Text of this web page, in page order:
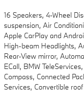
16 Speakers, 4-Wheel
suspension, Air
Apple CarPlay and
High-beam Headlights,
Rear-View mirror,
ECall, BMW
Compass, Connected
Services, Convertible